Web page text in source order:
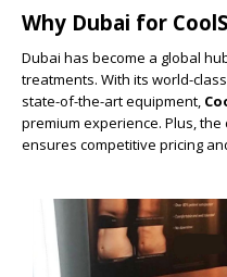
Why Dubai for
Dubai has become a global
treatments. With its world-
state-of-the-art equipment,
premium experience. Plus,
ensures competitive pricing